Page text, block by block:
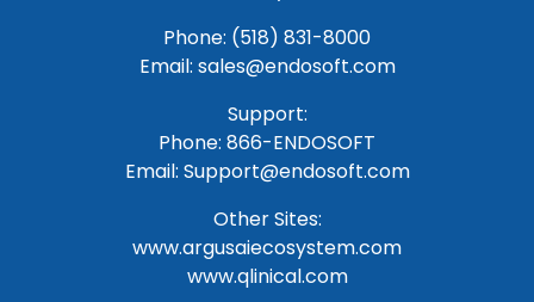
Phone: (518) 831-8000
Email: sales@endosoft.com
Support:
Phone: 866-ENDOSOFT
Email: Support@endosoft.com
Other Sites:
www.argusaiecosystem.com
www.qlinical.com